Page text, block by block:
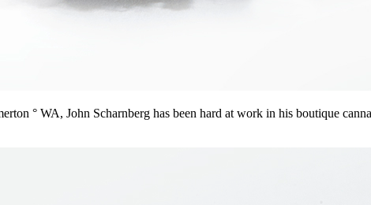
° WA, John Scharnberg has been hard at work in his boutique